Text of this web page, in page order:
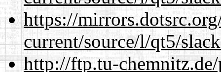
https://
current/source/l/qt5/
http://ftp.tu-